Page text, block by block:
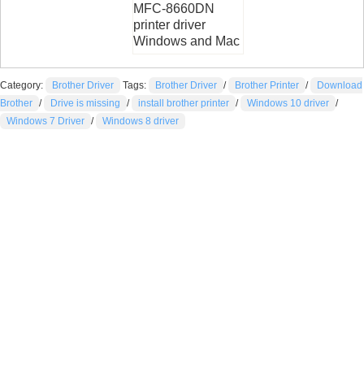
MFC-8660DN
printer driver
Windows and Mac
Category: Brother Driver Tags: Brother Driver / Brother Printer /
Download
Brother / Drive is missing / install brother printer / Windows 10 driver /
Windows 7 Driver / Windows 8 driver